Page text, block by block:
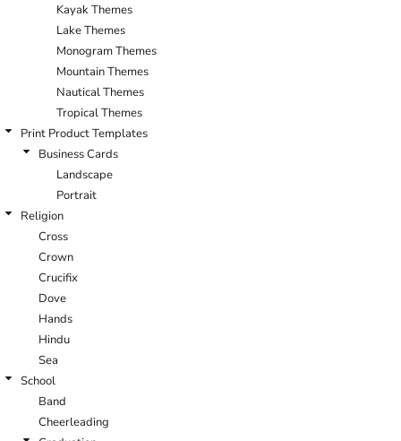
Kayak Themes
Lake Themes
Monogram Themes
Mountain Themes
Nautical Themes
Tropical Themes
Print Product Templates
Business Cards
Landscape
Portrait
Religion
Cross
Crown
Crucifix
Dove
Hands
Hindu
Sea
School
Band
Cheerleading